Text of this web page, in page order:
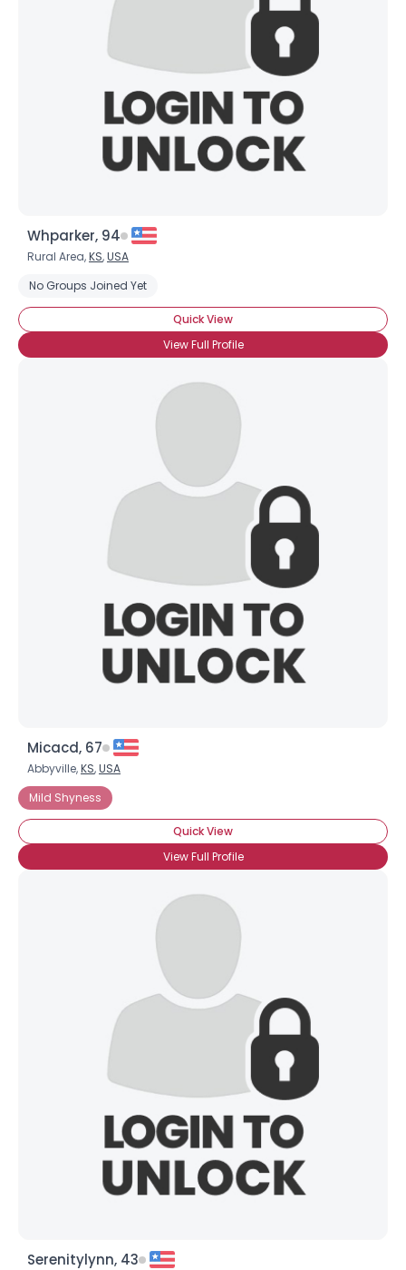
Whparker, 94
Rural Area,KS,USA
No Groups Joined Yet
Quick View
View Full Profile
Micacd, 67
Abbyville,KS,USA
Mild Shyness
Quick View
View Full Profile
Serenitylynn, 43
Username, 00
--
Orientation
--
Joined Groups
Shared Sites
View Full Profile